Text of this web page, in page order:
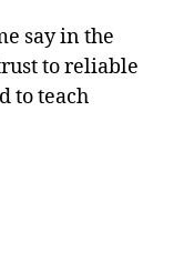
say in the
to reliable
to teach